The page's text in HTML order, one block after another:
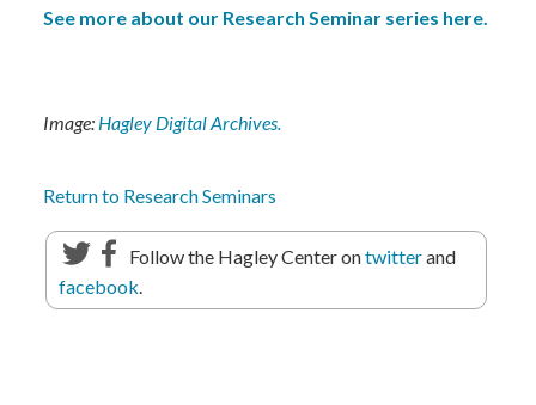
See more about our Research Seminar series here.
Image: Hagley Digital Archives.
Return to Research Seminars
Follow the Hagley Center ontwitterand
facebook.